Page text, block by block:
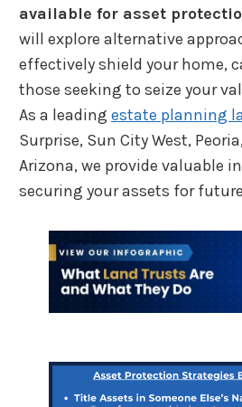
available for asset
will explore alternative
effectively shield your home,
those seeking to seize your
As a leading estate planning
Surprise, Sun City West,
Arizona, we provide valuable
securing your assets for